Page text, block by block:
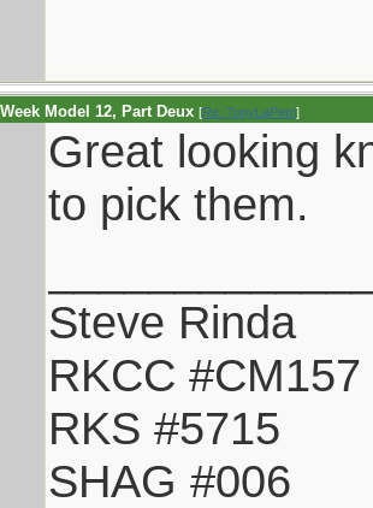
Model 12, Part Deux [Re: TonyLaPetri]
Great looking
to pick them.
Steve Rinda
RKCC #CM157
RKS #5715
SHAG #006